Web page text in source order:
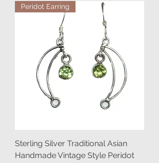
Peridot Earring
Sterling Silver Traditional Asian
Handmade Vintage Style Peridot